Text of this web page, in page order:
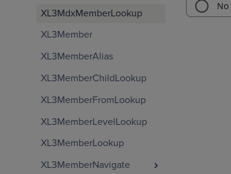
XL3MdxMemberLookup
XL3Member
XL3MemberAlias
XL3MemberChildLookup
XL3MemberFromLookup
XL3MemberLevelLookup
XL3MemberLookup
XL3MemberNavigate